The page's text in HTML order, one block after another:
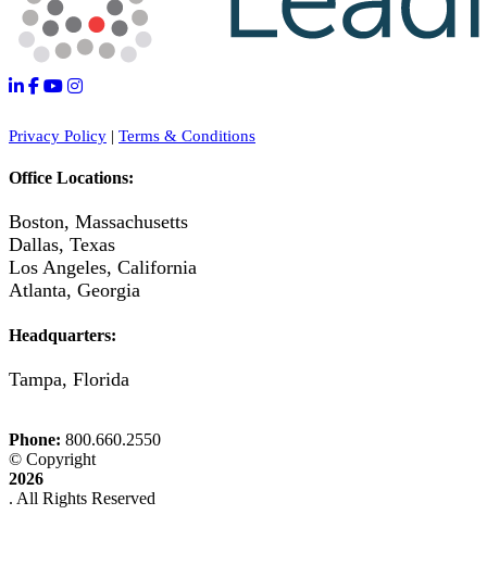
Privacy Policy | Terms & Conditions
Office Locations:
Boston, Massachusetts
Dallas, Texas
Los Angeles, California
Atlanta, Georgia
Headquarters:
Tampa, Florida
Phone:
© Copyright
2026
. All Rights Reserved